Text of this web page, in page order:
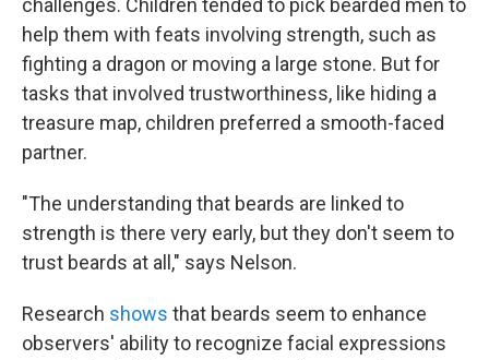
challenges. Children tended to pick bearded men to
help them with feats involving strength, such as
fighting a dragon or moving a large stone. But for
tasks that involved trustworthiness, like hiding a
treasure map, children preferred a smooth-faced
partner.
"The understanding that beards are linked to
strength is there very early, but they don't seem to
trust beards at all," says Nelson.
Research shows that beards seem to enhance
observers' ability to recognize facial expressions